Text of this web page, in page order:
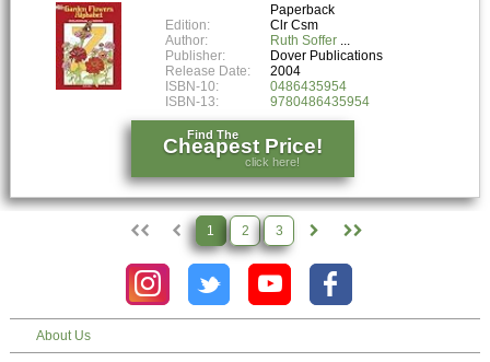
Paperback
Edition:
Clr Csm
Author:
Ruth Soffer
Publisher:
Dover Publications
Release Date:
2004
ISBN-10:
0486435954
ISBN-13:
9780486435954
Find The
Cheapest Price!
click here!
1 2 3
About Us